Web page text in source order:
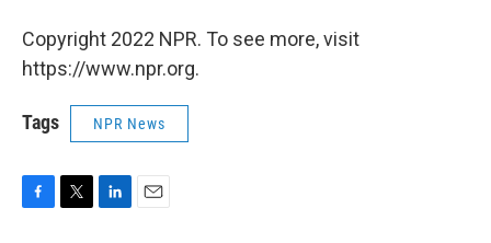
Copyright 2022 NPR. To see more, visit
https://www.npr.org.
Tags NPR News